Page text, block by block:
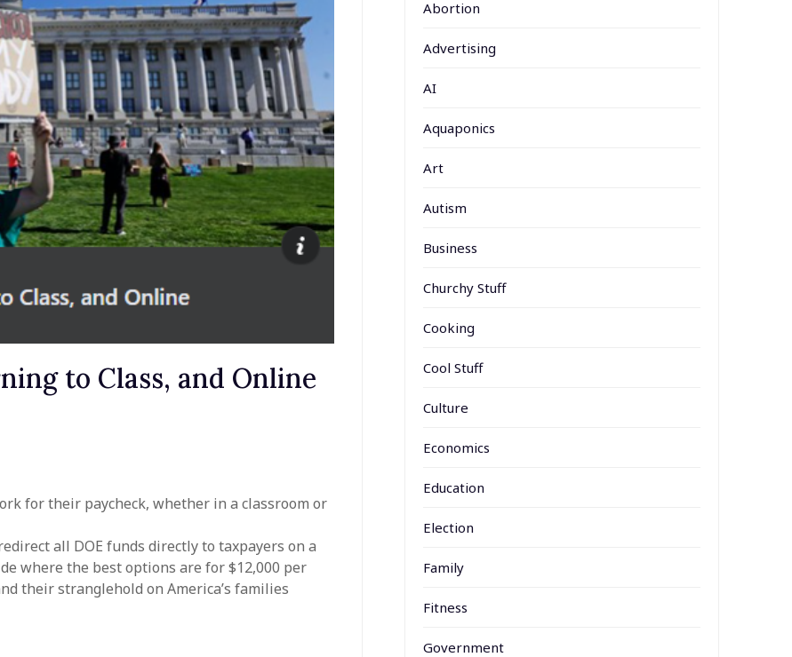
to Class, and Online
for their paycheck, whether in a classroom or
all DOE funds directly to taxpayers on a
where the best options are for $12,000 per
their stranglehold on America’s families
Abortion
Advertising
AI
Aquaponics
Art
Autism
Business
Churchy Stuff
Cooking
Cool Stuff
Culture
Economics
Education
Election
Family
Fitness
Government